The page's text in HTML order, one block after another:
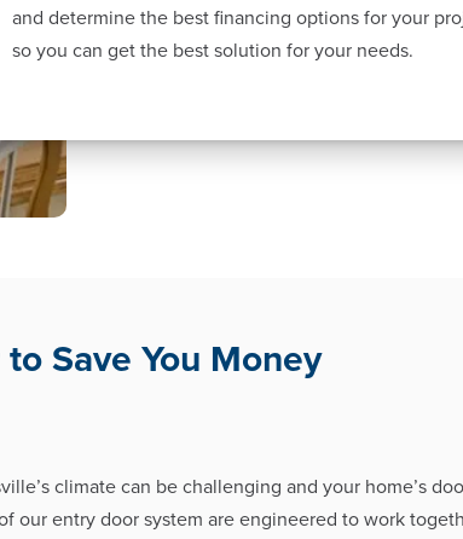
and determine the best financing options for your
so you can get the best solution for your needs.
Save You Money
climate can be challenging and your home’s
our entry door system are engineered to work